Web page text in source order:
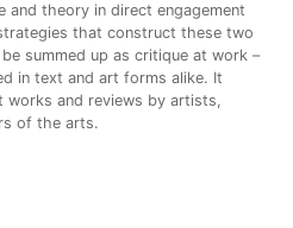
and theory in direct engagement
that construct these two
summed up as critique at work –
in text and art forms alike. It
works and reviews by artists,
of the arts.